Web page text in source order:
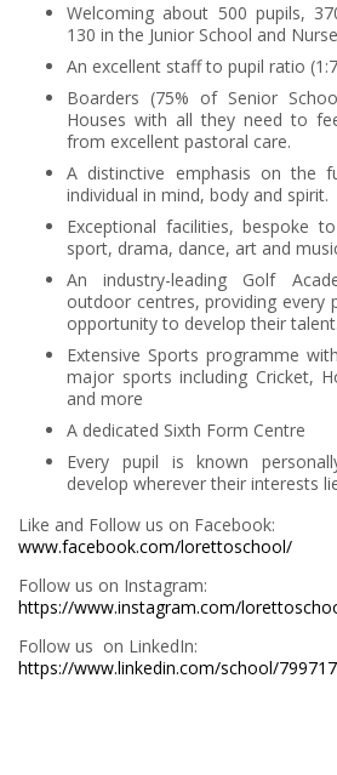
Welcoming about 500 pupils,
130 in the Junior School and
An excellent staff to pupil ratio
Boarders (75% of Senior
Houses with all they need to
from excellent pastoral care.
A distinctive emphasis on the
individual in mind, body and spirit.
Exceptional facilities, bespoke
sport, drama, dance, art and
An industry-leading Golf
outdoor centres, providing every
opportunity to develop their talent.
Extensive Sports programme
major sports including Cricket,
and more
A dedicated Sixth Form Centre
Every pupil is known
develop wherever their interests
Like and Follow us on Facebook:
www.facebook.com/lorettoschool/
Follow us on Instagram:
https://www.instagram.com/
Follow us on LinkedIn:
https://www.linkedin.com/school/